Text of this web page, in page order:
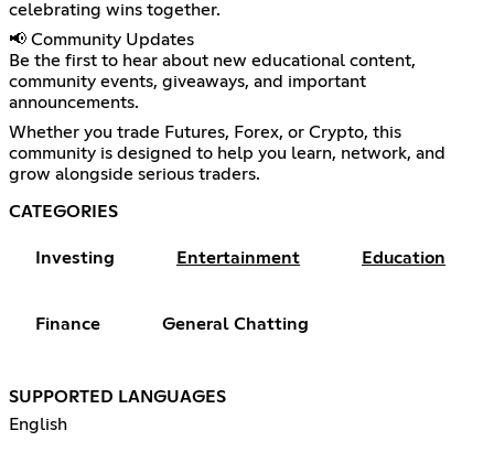
celebrating wins together.
📢 Community Updates
Be the first to hear about new educational content,
community events, giveaways, and important
announcements.
Whether you trade Futures, Forex, or Crypto, this
community is designed to help you learn, network, and
grow alongside serious traders.
CATEGORIES
Investing Entertainment Education
Finance General Chatting
SUPPORTED LANGUAGES
English